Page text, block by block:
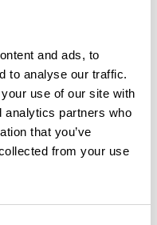
and ads, to
to analyse our traffic.
use of our site with
analytics partners who
that you’ve
from your use